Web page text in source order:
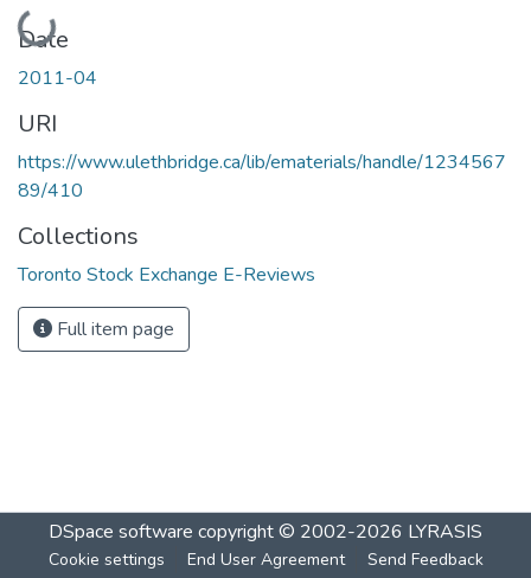
Date
2011-04
URI
https://www.ulethbridge.ca/lib/ematerials/handle/1234567
89/410
Collections
Toronto Stock Exchange E-Reviews
Full item page
DSpace software copyright © 2002-2026 LYRASIS
Cookie settings End User Agreement Send Feedback